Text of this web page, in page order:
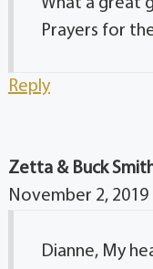
What a great
Prayers for
Reply
Zetta & Buck
November 2, 2019
Dianne, My